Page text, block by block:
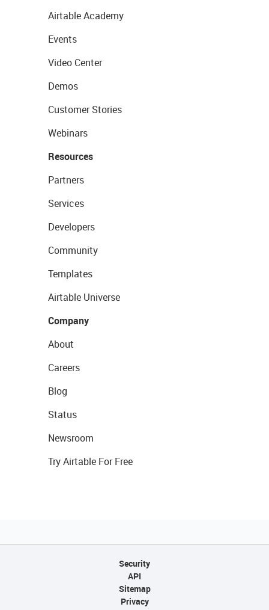
Airtable Academy
Events
Video Center
Demos
Customer Stories
Webinars
Resources
Partners
Services
Developers
Community
Templates
Airtable Universe
Company
About
Careers
Blog
Status
Newsroom
Try Airtable For Free
Security
API
Sitemap
Privacy